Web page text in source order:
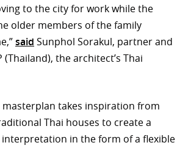
to the city for work while the
older members of the family
said Sunphol Sorakul, partner and
the architect’s Thai
masterplan takes inspiration from
Thai houses to create a
in the form of a flexible